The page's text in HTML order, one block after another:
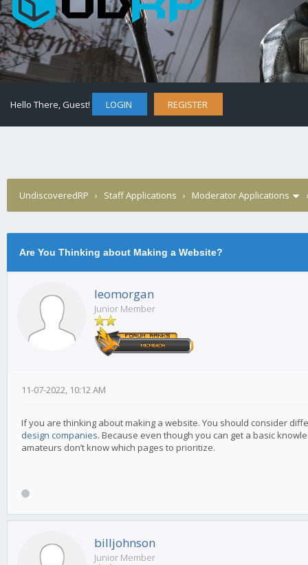
Hello There, Guest! LOGIN REGISTER
UndiscoveredRP › Staff Applications › Moderator Applications
Are You Thinking about Making a Website?
leomorgan
Junior Member
11-07-2022, 10:12 AM
If you are thinking about making a website. You should consider
design companies. Because even though you can get a basic
amateurs don’t know which pages to prioritize.
billjohnson
Junior Member